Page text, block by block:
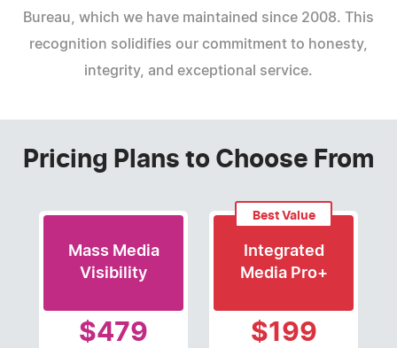
Bureau, which we have maintained since 2008. This
recognition solidifies our commitment to honesty,
integrity, and exceptional service.
Pricing Plans to Choose From
Mass Media
Visibility
$479
Best Value
Integrated
Media Pro+
$199